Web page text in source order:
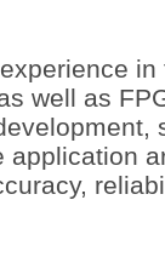
well as
application